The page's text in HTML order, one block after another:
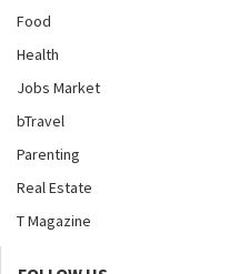
Food
Health
Jobs Market
bTravel
Parenting
Real Estate
T Magazine